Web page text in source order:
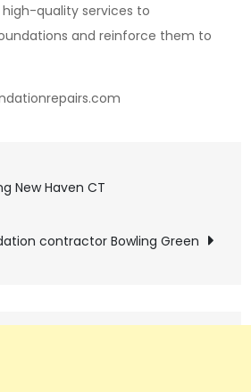
quality services to
and reinforce them to
New Haven CT
contractor Bowling Green